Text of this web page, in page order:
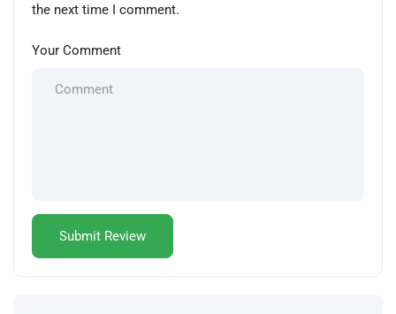
the next time I comment.
Your Comment